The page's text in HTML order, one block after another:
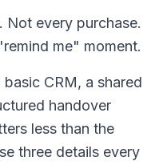
every purchase.
me" moment.
CRM, a shared
handover
less than the
three details every